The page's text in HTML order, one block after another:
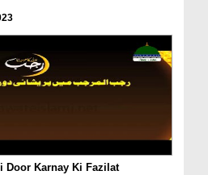
Door Karnay Ki Fazilat